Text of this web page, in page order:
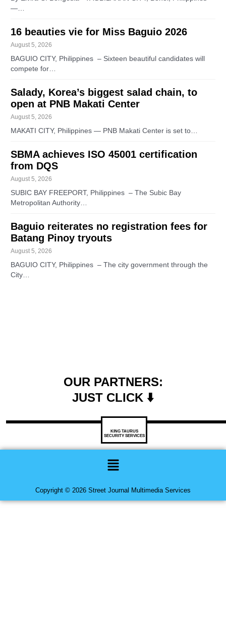
—…
16 beauties vie for Miss Baguio 2026
August 5, 2026
BAGUIO CITY, Philippines – Sixteen beautiful candidates will
compete for…
Salady, Korea’s biggest salad chain, to
open at PNB Makati Center
August 5, 2026
MAKATI CITY, Philippines — PNB Makati Center is set to…
SBMA achieves ISO 45001 certification
from DQS
August 5, 2026
SUBIC BAY FREEPORT, Philippines – The Subic Bay
Metropolitan Authority…
Baguio reiterates no registration fees for
Batang Pinoy tryouts
August 5, 2026
BAGUIO CITY, Philippines – The city government through the
City…
OUR PARTNERS:
JUST CLICK ⬇️
KING TAURUS
SECURITY SERVICES
Menu
Copyright © 2026 Street Journal Multimedia Services